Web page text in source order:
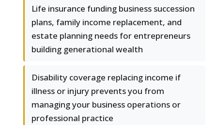
Life insurance funding business succession
plans, family income replacement, and
estate planning needs for entrepreneurs
building generational wealth
Disability coverage replacing income if
illness or injury prevents you from
managing your business operations or
professional practice